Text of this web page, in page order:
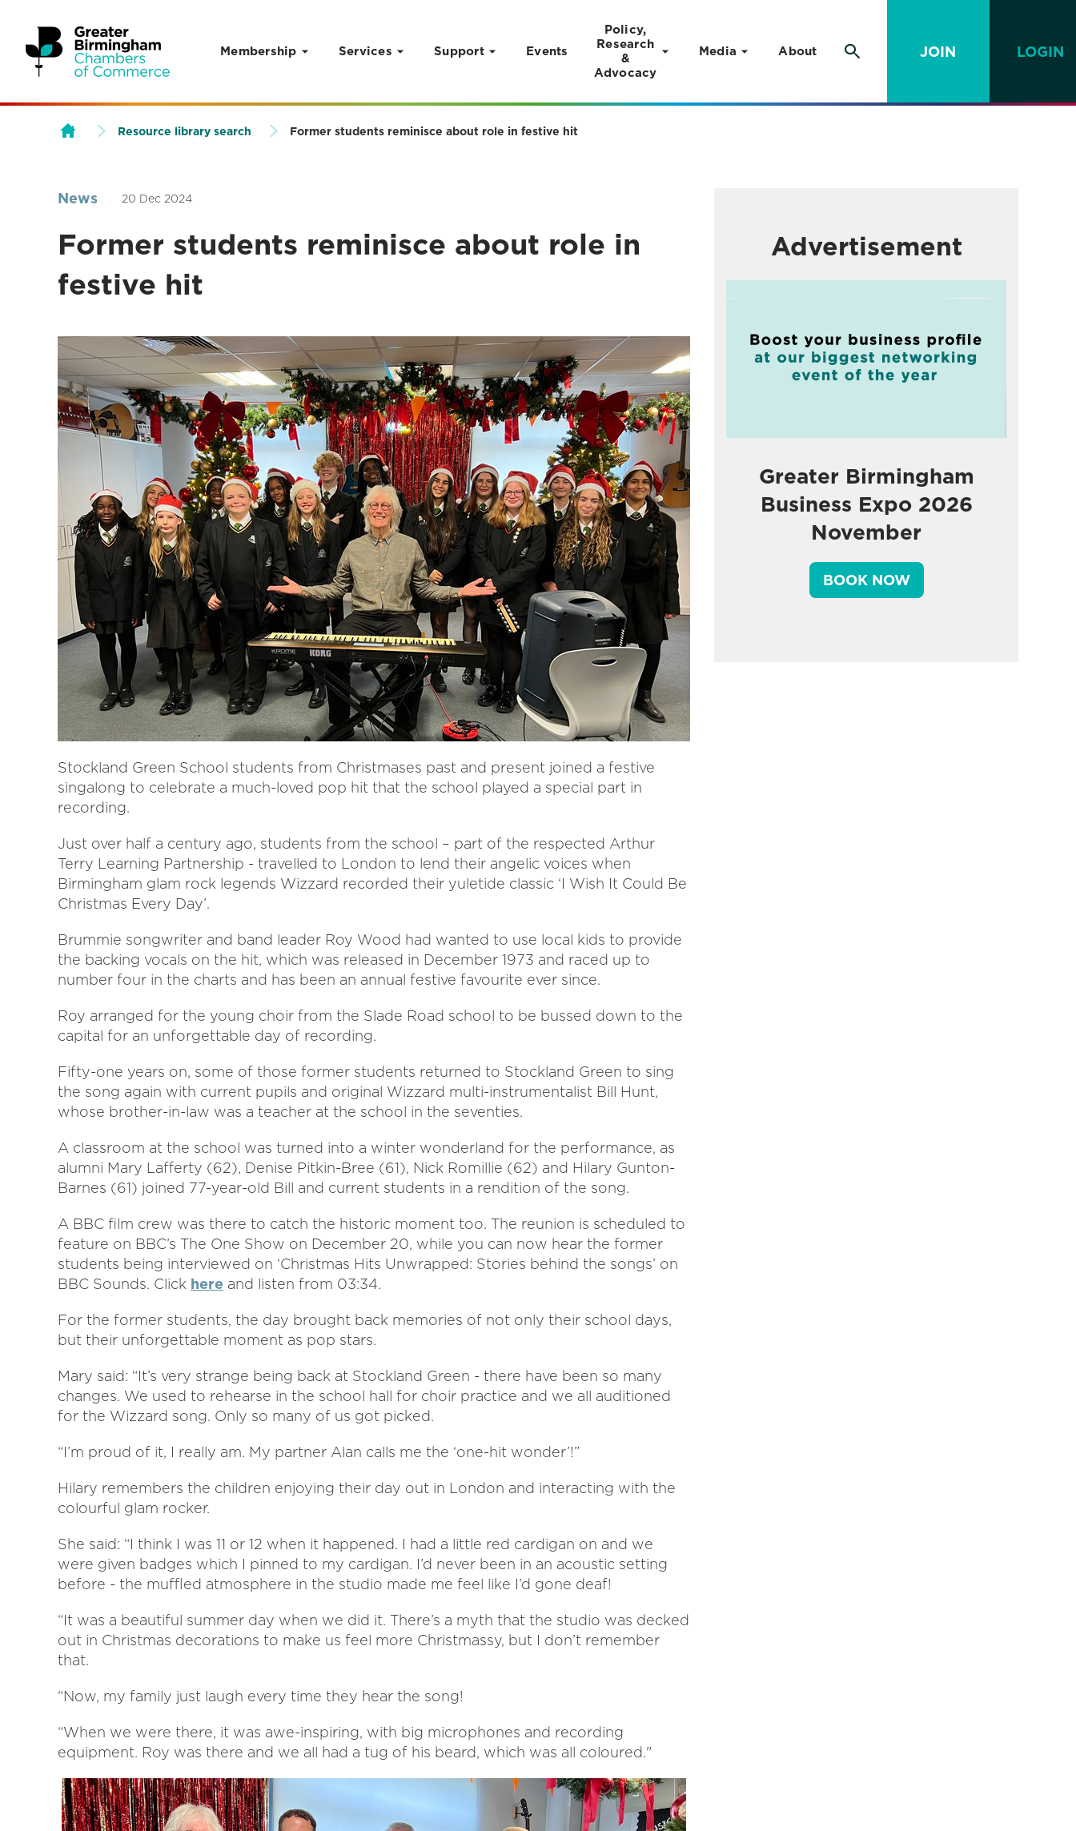
Skip to content
Membership Services Support Events
Policy,
Research
&
Advocacy
Media About JOIN LOGIN
Resource library search Former students reminisce about role in festive hit
News 20 Dec 2024
Former students reminisce about role in
festive hit
Stockland Green School students from Christmases past and present joined a festive
singalong to celebrate a much-loved pop hit that the school played a special part in
recording.
Just over half a century ago, students from the school – part of the respected Arthur
Terry Learning Partnership - travelled to London to lend their angelic voices when
Birmingham glam rock legends Wizzard recorded their yuletide classic ‘I Wish It Could Be
Christmas Every Day’.
Brummie songwriter and band leader Roy Wood had wanted to use local kids to provide
the backing vocals on the hit, which was released in December 1973 and raced up to
number four in the charts and has been an annual festive favourite ever since.
Roy arranged for the young choir from the Slade Road school to be bussed down to the
capital for an unforgettable day of recording.
Fifty-one years on, some of those former students returned to Stockland Green to sing
the song again with current pupils and original Wizzard multi-instrumentalist Bill Hunt,
whose brother-in-law was a teacher at the school in the seventies.
A classroom at the school was turned into a winter wonderland for the performance, as
alumni Mary Lafferty (62), Denise Pitkin-Bree (61), Nick Romillie (62) and Hilary Gunton-
Barnes (61) joined 77-year-old Bill and current students in a rendition of the song.
A BBC film crew was there to catch the historic moment too. The reunion is scheduled to
feature on BBC’s The One Show on December 20, while you can now hear the former
students being interviewed on ‘Christmas Hits Unwrapped: Stories behind the songs’ on
BBC Sounds. Click here and listen from 03:34.
For the former students, the day brought back memories of not only their school days,
but their unforgettable moment as pop stars.
Mary said: “It’s very strange being back at Stockland Green - there have been so many
changes. We used to rehearse in the school hall for choir practice and we all auditioned
for the Wizzard song. Only so many of us got picked.
“I’m proud of it, I really am. My partner Alan calls me the ‘one-hit wonder’!”
Hilary remembers the children enjoying their day out in London and interacting with the
colourful glam rocker.
She said: “I think I was 11 or 12 when it happened. I had a little red cardigan on and we
were given badges which I pinned to my cardigan. I’d never been in an acoustic setting
before - the muffled atmosphere in the studio made me feel like I’d gone deaf!
“It was a beautiful summer day when we did it. There’s a myth that the studio was decked
out in Christmas decorations to make us feel more Christmassy, but I don’t remember
that.
“Now, my family just laugh every time they hear the song!
“When we were there, it was awe-inspiring, with big microphones and recording
equipment. Roy was there and we all had a tug of his beard, which was all coloured."
Advertisement
Greater Birmingham
Business Expo 2026
November
BOOK NOW